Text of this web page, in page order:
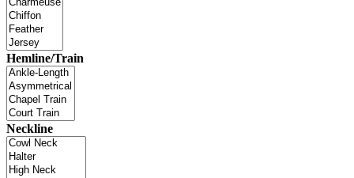
Hemline/Train
Neckline